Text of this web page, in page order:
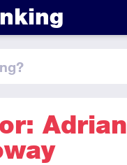
?
Adrian